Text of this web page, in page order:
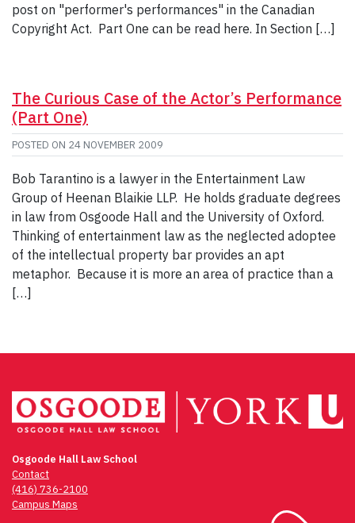
post on "performer's performances" in the Canadian
Copyright Act. Part One can be read here. In Section […]
The Curious Case of the Actor’s Performance
(Part One)
POSTED ON 24 NOVEMBER 2009
Bob Tarantino is a lawyer in the Entertainment Law
Group of Heenan Blaikie LLP. He holds graduate degrees
in law from Osgoode Hall and the University of Oxford.
Thinking of entertainment law as the neglected adoptee
of the intellectual property bar provides an apt
metaphor. Because it is more an area of practice than a
[…]
Osgoode Hall Law School
Contact
(416) 736-2100
Campus Maps